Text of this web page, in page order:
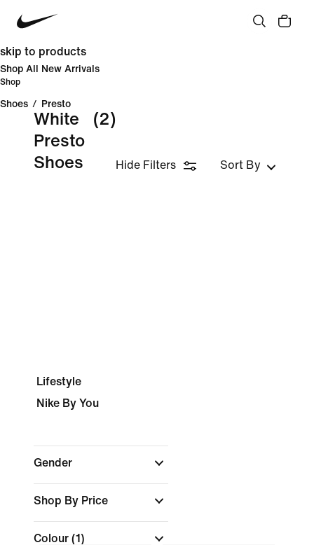
skip to products
Shop All New Arrivals
Shop
Shoes / Presto
White
Presto
Shoes
(2)
Hide Filters Sort By
Lifestyle
Nike By You
Gender
Shop By Price
Colour (1)